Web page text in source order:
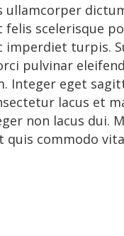
ullamcorper
felis scelerisque
imperdiet turpis.
pulvinar
Integer eget
lacus et
non lacus dui.
quis commodo